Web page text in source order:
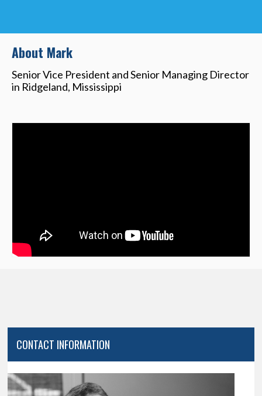
About Mark
Senior Vice President and Senior Managing Director
in Ridgeland, Mississippi
CONTACT INFORMATION